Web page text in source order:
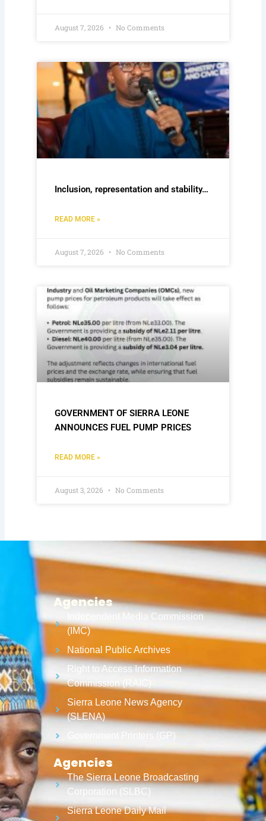
August 7, 2026 No Comments
Inclusion, representation and stability…
READ MORE »
August 7, 2026 No Comments
GOVERNMENT OF SIERRA LEONE
ANNOUNCES FUEL PUMP PRICES
READ MORE »
August 3, 2026 No Comments
Agencies
Independent Media Commission
(IMC)
National Public Archives
Right to Access Information
Commission (RAIC)
Sierra Leone News Agency
(SLENA)
Government Printers (GP)
Agencies
The Sierra Leone Broadcasting
Corporation (SLBC)
Sierra Leone Daily Mail